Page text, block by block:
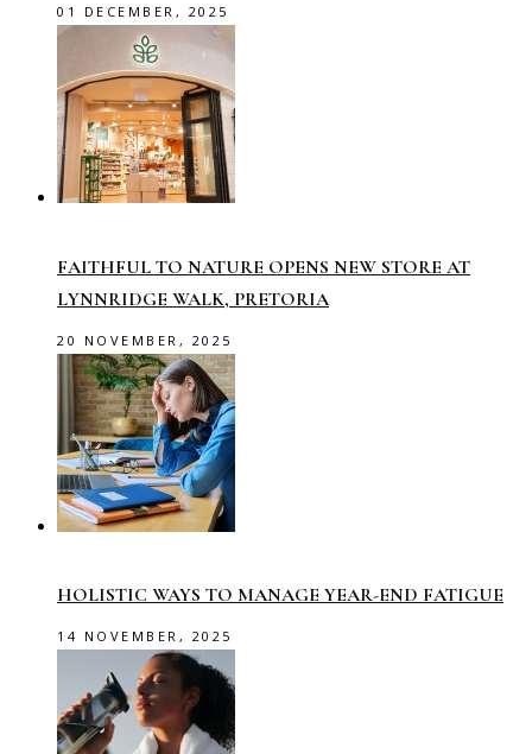
01 DECEMBER, 2025
FAITHFUL TO NATURE OPENS NEW STORE AT
LYNNRIDGE WALK, PRETORIA
20 NOVEMBER, 2025
HOLISTIC WAYS TO MANAGE YEAR-END FATIGUE
14 NOVEMBER, 2025